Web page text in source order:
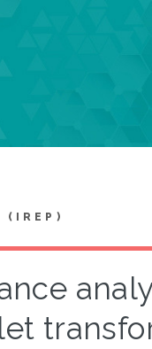
(IREP)